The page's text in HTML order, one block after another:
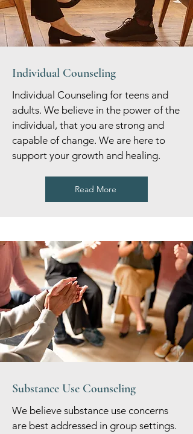
Individual Counseling
Individual Counseling for teens and
adults. We believe in the power of the
individual, that you are strong and
capable of change. We are here to
support your growth and healing.
Read More
Substance Use Counseling
We believe substance use concerns
are best addressed in group settings.